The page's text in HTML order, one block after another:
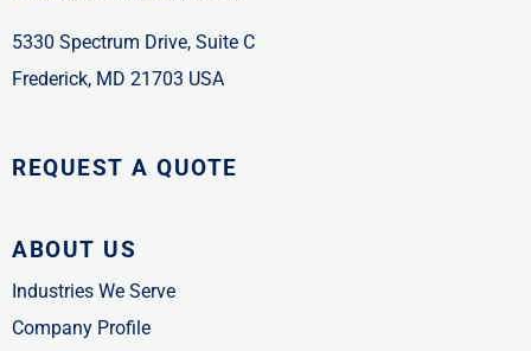
5330 Spectrum Drive, Suite C
Frederick, MD 21703 USA
REQUEST A QUOTE
ABOUT US
Industries We Serve
Company Profile